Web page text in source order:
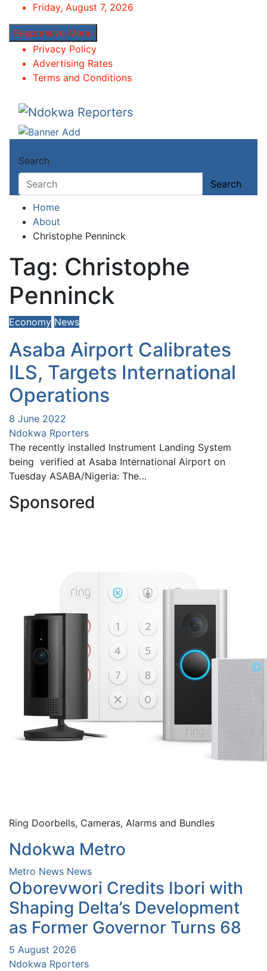
content
Friday, August 7, 2026
Responsive Menu
Privacy Policy
Advertising Rates
Terms and Conditions
Ndokwa Reporters
Towards A Better Community Development
Search
Search
Home
About
Christophe Penninck
Tag: Christophe
Penninck
Economy News
Asaba Airport Calibrates
ILS, Targets International
Operations
8 June 2022
Ndokwa Rporters
The recently installed Instrument Landing System
being verified at Asaba International Airport on
Tuesday ASABA/Nigeria: The…
Sponsored
Ring Doorbells, Cameras, Alarms and Bundles
Ndokwa Metro
Metro News News
Oborevwori Credits Ibori with
Shaping Delta’s Development
as Former Governor Turns 68
5 August 2026
Ndokwa Rporters